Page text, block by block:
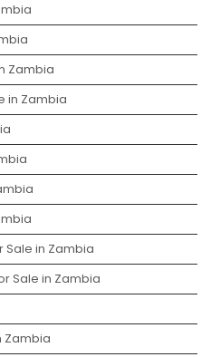
Zambia
in Zambia
Sale in Zambia
Sale in Zambia
Zambia